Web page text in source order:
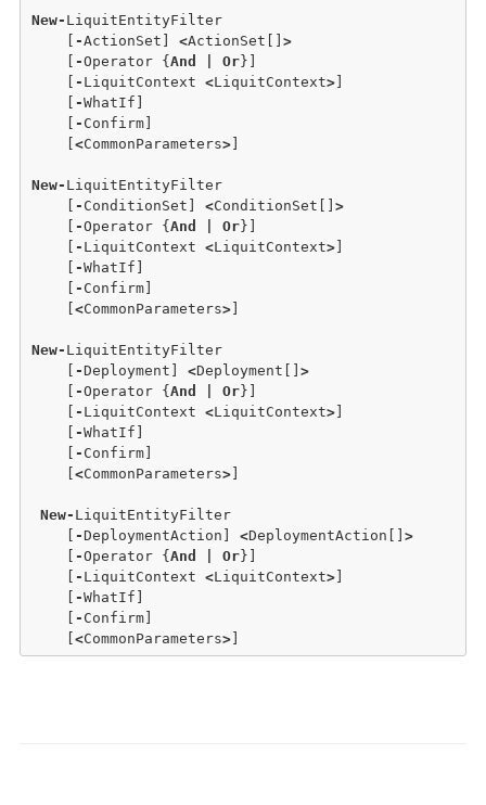
New- LiquitEntityFilter
-ActionSet] <ActionSet[] >
-Operator { And Or }]
- LiquitContext <LiquitContext>
-WhatIf]
- Confirm]
<CommonParameters>
New- LiquitEntityFilter
- ConditionSet] <ConditionSet[] >
-Operator { And Or }]
- LiquitContext <LiquitContext>
-WhatIf]
- Confirm]
<CommonParameters>
New- LiquitEntityFilter
-Deployment] <Deployment[] >
-Operator { And Or }]
- LiquitContext <LiquitContext>
-WhatIf]
- Confirm]
<CommonParameters>
New- LiquitEntityFilter
-DeploymentAction] <DeploymentAction[] >
-Operator { And Or }]
- LiquitContext <LiquitContext>
-WhatIf]
- Confirm]
<CommonParameters>